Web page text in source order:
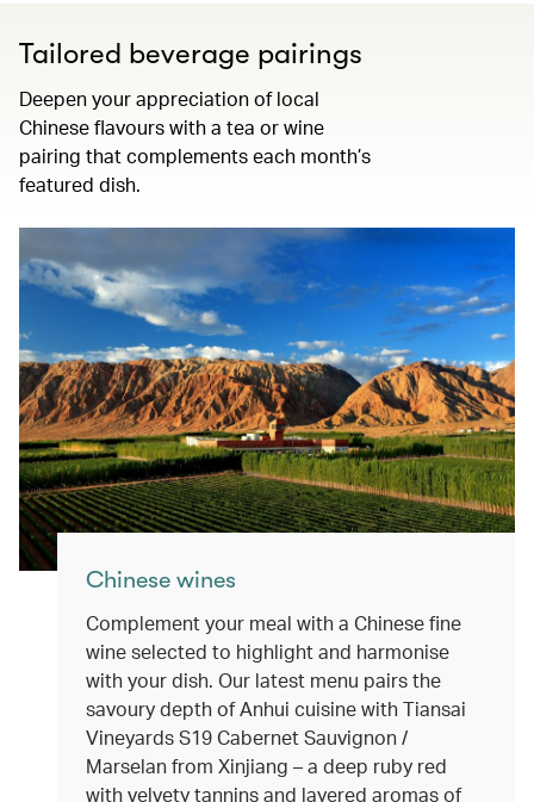
Tailored beverage pairings
Deepen your appreciation of local
Chinese flavours with a tea or wine
pairing that complements each month’s
featured dish.
Chinese wines
Complement your meal with a Chinese fine
wine selected to highlight and harmonise
with your dish. Our latest menu pairs the
savoury depth of Anhui cuisine with Tiansai
Vineyards S19 Cabernet Sauvignon /
Marselan from Xinjiang – a deep ruby red
with velvety tannins and layered aromas of